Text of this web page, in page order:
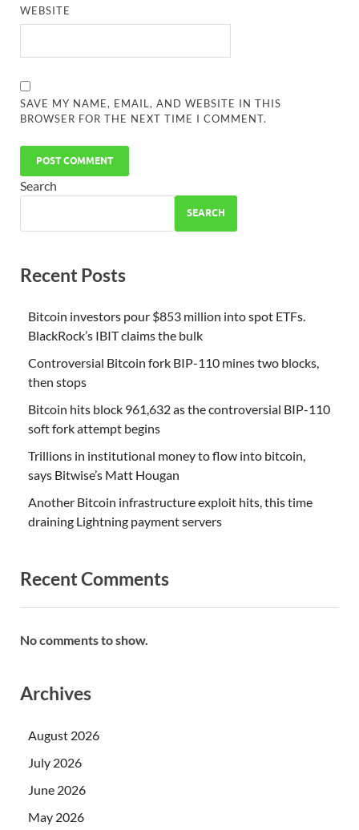
WEBSITE
SAVE MY NAME, EMAIL, AND WEBSITE IN THIS
BROWSER FOR THE NEXT TIME I COMMENT.
Search
SEARCH
Recent Posts
Bitcoin investors pour $853 million into spot ETFs.
BlackRock’s IBIT claims the bulk
Controversial Bitcoin fork BIP-110 mines two blocks,
then stops
Bitcoin hits block 961,632 as the controversial BIP-110
soft fork attempt begins
Trillions in institutional money to flow into bitcoin,
says Bitwise’s Matt Hougan
Another Bitcoin infrastructure exploit hits, this time
draining Lightning payment servers
Recent Comments
No comments to show.
Archives
August 2026
July 2026
June 2026
May 2026